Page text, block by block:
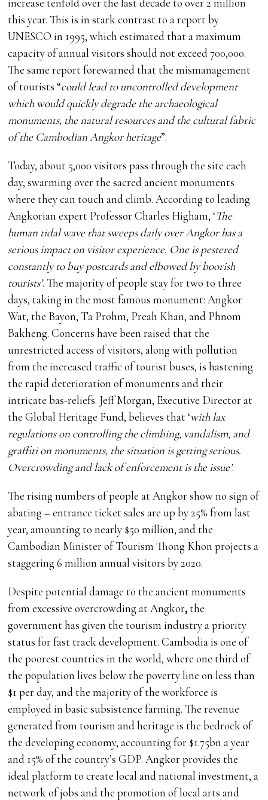
this year. This is in stark contrast to a report by
UNESCO in 1995, which estimated that a maximum
capacity of annual visitors should not exceed 700,000.
The same report forewarned that the mismanagement
of tourists “could lead to uncontrolled development
which would quickly degrade the archaeological
monuments, the natural resources and the cultural fabric
of the Cambodian Angkor heritage”.
Today, about 5,000 visitors pass through the site each
day, swarming over the sacred ancient monuments
where they can touch and climb. According to leading
Angkorian expert Professor Charles Higham, ‘The
human tidal wave that sweeps daily over Angkor has a
serious impact on visitor experience. One is pestered
constantly to buy postcards and elbowed by boorish
tourists’. The majority of people stay for two to three
days, taking in the most famous monument: Angkor
Wat, the Bayon, Ta Prohm, Preah Khan, and Phnom
Bakheng. Concerns have been raised that the
unrestricted access of visitors, along with pollution
from the increased traffic of tourist buses, is hastening
the rapid deterioration of monuments and their
intricate bas-reliefs. Jeff Morgan, Executive Director at
the Global Heritage Fund, believes that ‘with lax
regulations on controlling the climbing, vandalism, and
graffiti on monuments, the situation is getting serious.
Overcrowding and lack of enforcement is the issue’.
The rising numbers of people at Angkor show no sign of
abating – entrance ticket sales are up by 25% from last
year, amounting to nearly $50 million, and the
Cambodian Minister of Tourism Thong Khon projects a
staggering 6 million annual visitors by 2020.
Despite potential damage to the ancient monuments
from excessive overcrowding at Angkor, the
government has given the tourism industry a priority
status for fast track development. Cambodia is one of
the poorest countries in the world, where one third of
the population lives below the poverty line on less than
$1 per day, and the majority of the workforce is
employed in basic subsistence farming. The revenue
generated from tourism and heritage is the bedrock of
the developing economy, accounting for $1.75bn a year
and 15% of the country’s GDP. Angkor provides the
ideal platform to create local and national investment, a
network of jobs and the promotion of local arts and